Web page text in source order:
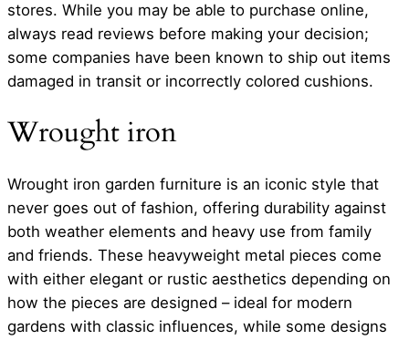
stores. While you may be able to purchase online,
always read reviews before making your decision;
some companies have been known to ship out items
damaged in transit or incorrectly colored cushions.
Wrought iron
Wrought iron garden furniture is an iconic style that
never goes out of fashion, offering durability against
both weather elements and heavy use from family
and friends. These heavyweight metal pieces come
with either elegant or rustic aesthetics depending on
how the pieces are designed – ideal for modern
gardens with classic influences, while some designs